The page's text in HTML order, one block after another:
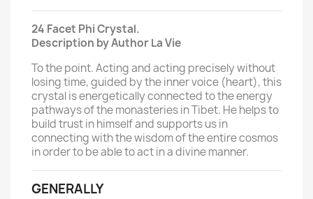
24 Facet Phi Crystal.
Description by Author La Vie
To the point.Acting and acting precisely without
losing time, guided by the inner voice (heart), this
crystal is energetically connected to the energy
pathways of the monasteries in Tibet. He helps to
build trust in himself and supports us in
connecting with the wisdom of the entire cosmos
in order to be able to act in a divine manner.
GENERALLY